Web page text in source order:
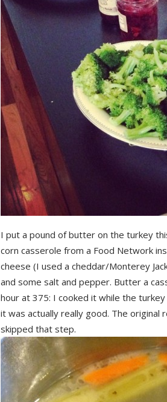
I put a pound of butter on the turkey
corn casserole from a Food Network
cheese (I used a cheddar/Monterey
and some salt and pepper. Butter a
hour at 375: I cooked it while the
it was actually really good. The original
skipped that step.